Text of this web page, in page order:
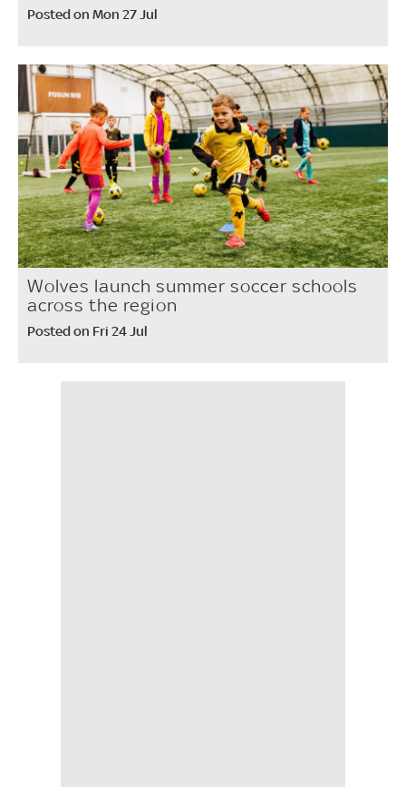
Posted on Mon 27 Jul
Wolves launch summer soccer schools
across the region
Posted on Fri 24 Jul